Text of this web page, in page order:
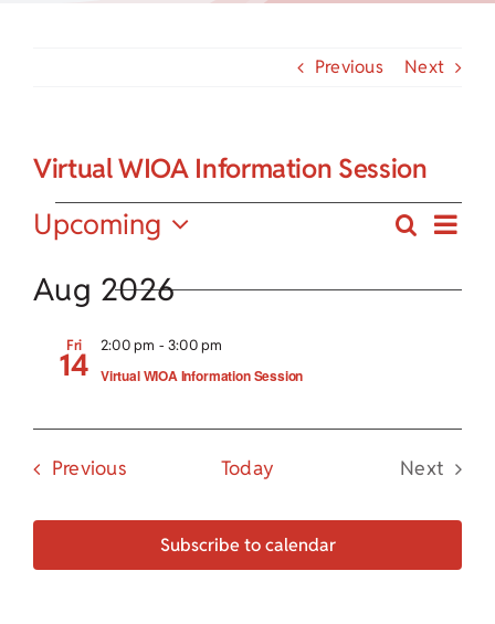
Previous Next
Virtual WIOA Information Session
Events
Events
Search
Search
Upcoming
date.
Aug 2026
Fri
14
2:00 pm - 3:00 pm
Virtual WIOA Information Session
PreviousEvents Today
Next
Subscribe to calendar